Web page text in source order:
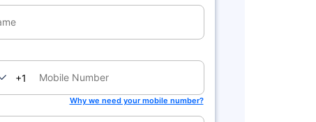
+1
Why we need your mobile number?